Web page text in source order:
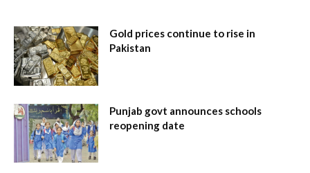
Gold prices continue to rise in
Pakistan
Punjab govt announces schools
reopening date